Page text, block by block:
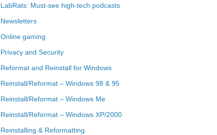
LabRats: Must-see high-tech podcasts
Newsletters
Online gaming
Privacy and Security
Reformat and Reinstall for Windows
Reinstall/Reformat – Windows 98 & 95
Reinstall/Reformat – Windows Me
Reinstall/Reformat – Windows XP/2000
Reinstalling & Reformatting